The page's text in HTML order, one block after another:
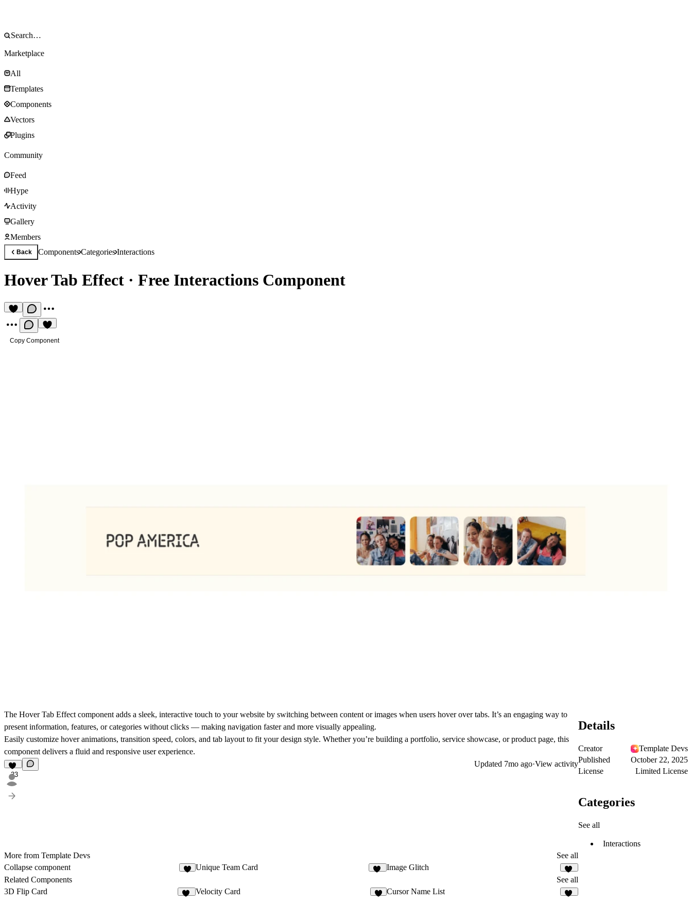
Marketplace
All
Templates
Components
Vectors
Plugins
Community
Feed
Hype
Activity
Gallery
Members
Back ComponentsCategoriesInteractions
Hover Tab Effect · Free Interactions Component
Copy Component
The Hover Tab Effect component adds a sleek, interactive touch to your website by switching between content or images when users hover over tabs. It’s an engaging way to
present information, features, or categories without clicks — making navigation faster and more visually appealing.
Easily customize hover animations, transition speed, colors, and tab layout to fit your design style. Whether you’re building a portfolio, service showcase, or product page, this
component delivers a fluid and responsive user experience.
33
Updated 7mo ago·View activity
More from Template Devs
See all
Collapse component
Unique Team Card Image Glitch
15
Related Components
See all
3D Flip Card
Velocity Card Cursor Name List
Details
Creator
Template Devs
Published
October 22, 2025
License
Limited License
Categories
See all
Interactions